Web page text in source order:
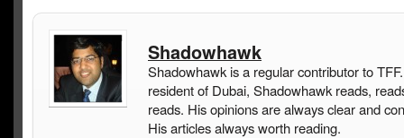
Shadowhawk
Shadowhawk is a regular contributor to
resident of Dubai, Shadowhawk reads,
reads. His opinions are always clear and
His articles always worth reading.